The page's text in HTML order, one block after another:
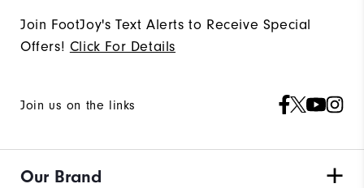
Join FootJoy's Text Alerts to Receive Special
Offers! Click For Details
Join us on the links
Our Brand